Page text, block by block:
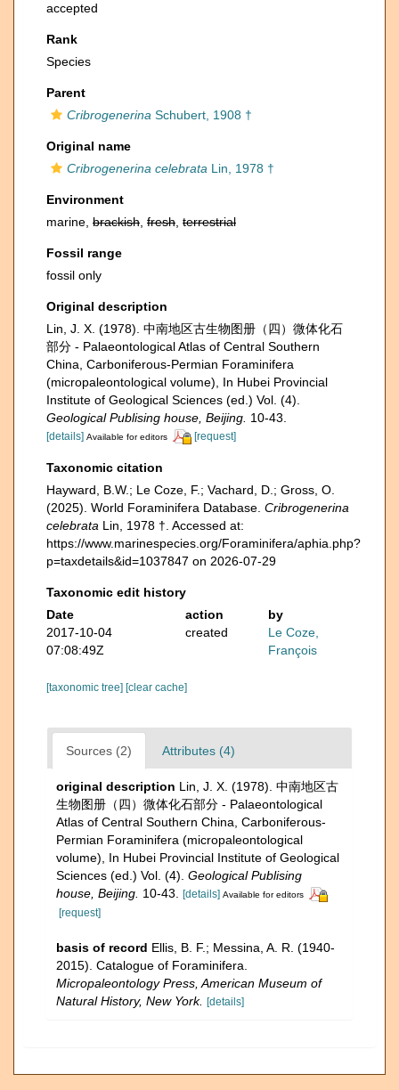
accepted
Rank
Species
Parent
Cribrogenerina Schubert, 1908 †
Original name
Cribrogenerina celebrata Lin, 1978 †
Environment
marine, brackish fresh terrestrial
Fossil range
fossil only
Original description
Lin, J. X. (1978). 中南地区古生物图册（四）微体化石
部分 - Palaeontological Atlas of Central Southern
China, Carboniferous-Permian Foraminifera
(micropaleontological volume), In Hubei Provincial
Institute of Geological Sciences (ed.) Vol. (4).
Geological Publising house, Beijing. 10-43.
[details] Available for editors [request]
Taxonomic citation
Hayward, B.W.; Le Coze, F.; Vachard, D.; Gross, O.
(2025). World Foraminifera Database. Cribrogenerina
celebrata Lin, 1978 †. Accessed at:
https://www.marinespecies.org/Foraminifera/aphia.php?
p=taxdetails&id=1037847 on 2026-07-29
Taxonomic edit history
Date
action
by
2017-10-04
07:08:49Z
created
Le Coze,
François
[taxonomic tree] [clear cache]
Sources (2) Attributes (4)
original description Lin, J. X. (1978). 中南地区古
生物图册（四）微体化石部分 - Palaeontological
Atlas of Central Southern China, Carboniferous-
Permian Foraminifera (micropaleontological
volume), In Hubei Provincial Institute of Geological
Sciences (ed.) Vol. (4). Geological Publising
house, Beijing. 10-43. [details] Available for editors
[request]
basis of record Ellis, B. F.; Messina, A. R. (1940-
2015). Catalogue of Foraminifera.
Micropaleontology Press, American Museum of
Natural History, New York. [details]